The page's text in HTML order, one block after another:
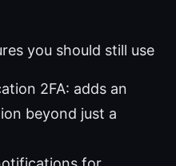
you should still use
2FA: adds an
beyond just a